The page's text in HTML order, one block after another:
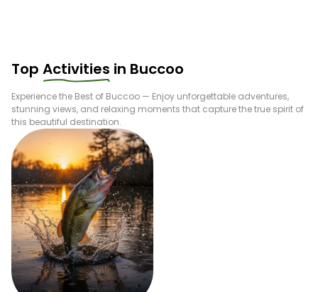
Top Activities in Buccoo
Experience the Best of Buccoo — Enjoy unforgettable adventures,
stunning views, and relaxing moments that capture the true spirit of
this beautiful destination.